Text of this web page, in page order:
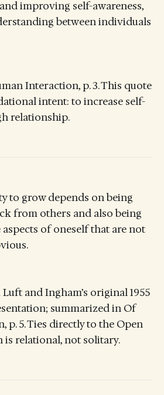
improving self-awareness,
between individuals
Interaction, p. 3. This quote
intent: to increase self-
relationship.
to grow depends on being
from others and also being
of oneself that are not
and Ingham’s original 1955
summarized in Of
p. 5. Ties directly to the Open
relational, not solitary.